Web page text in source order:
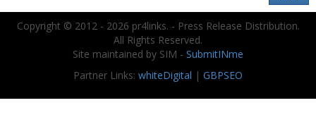
Copyright © 2012 - 2026 pr4links. - Press Release Distribution.
All Rights Reserved.
Site maintained by SIM - SubmitINme
Partner Links: whiteDigital | GBPSEO